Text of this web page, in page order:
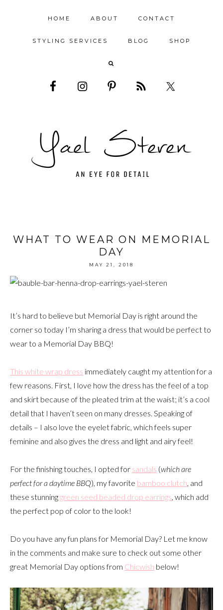
HOME ABOUT CONTACT
STYLING SERVICES BLOG SHOP
WHAT TO WEAR ON MEMORIAL
DAY
MAY 21, 2018
It’s hard to believe but Memorial Day is right around the
corner so today I’m sharing a dress that would be perfect to
wear to a Memorial Day BBQ!
This white wrap dress immediately caught my attention for a
few reasons. First, I love how the dress has the feel of a top
and skirt because of the pleated trim at the waist; it’s a cool
detail that I haven’t seen on many dresses. Speaking of
details – I also love the eyelet fabric, which feels super
feminine and also gives the dress and light and airy feel!
For the finishing touches, I opted for sandals (which are
perfect for a daytime BBQ), my favorite bamboo clutch, and
these stunninggreen seed beaded drop earrings, which add
the perfect pop of color to the look!
Do you have any fun plans for Memorial Day? Let me know
in the comments and make sure to check out some other
great Memorial Day options from Chicwish below!